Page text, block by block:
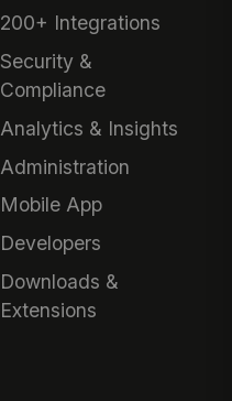
200+ Integrations
Security &
Compliance
Analytics & Insights
Administration
Mobile App
Developers
Downloads &
Extensions